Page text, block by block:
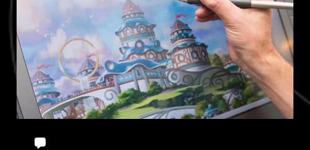
Dubai, UAE